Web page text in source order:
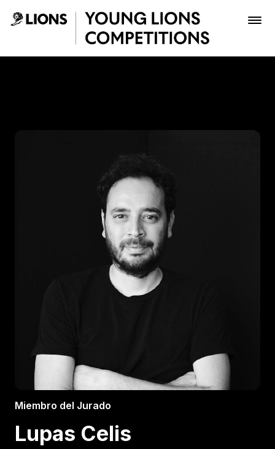
Saltar al contenido principal
Inscribir
Boletería
Miembro del Jurado
Lupas Celis